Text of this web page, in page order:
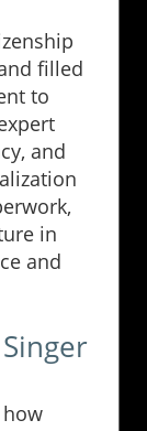
filled
to
and
in
and